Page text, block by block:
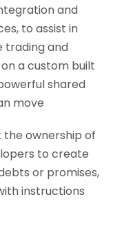
and
to assist in
trading and
a custom built
shared
move
ownership of
to create
or promises,
instructions